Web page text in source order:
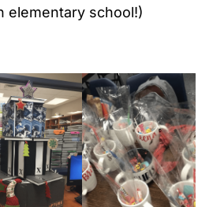
elementary school!)